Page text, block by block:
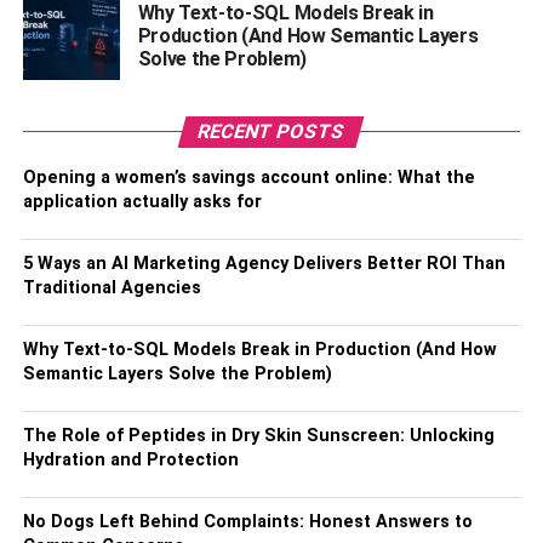
bio, make it clear and concise, use keywords, and include
a call to action. A bio should be clear and concise so that
readers can quickly interpret the message you want to
send. You can also use keywords to help optimize your
bio for search engines. Finally, remember to include a call
to action so that readers know what to do next.
Add relevant hashtags to your
posts
If you’re marketing your business on social media, you
know how important it is to use the right hashtags. The
brand awareness is by using appropriate Hashtags. But
with so many options, knowing which ones are right for
things which will help you get started.
Why Text-to-SQL Models Break in
Production (And How Semantic Layers
Solve the Problem)
RECENT POSTS
Opening a women’s savings account online: What the
application actually asks for
5 Ways an AI Marketing Agency Delivers Better ROI Than
Traditional Agencies
Why Text-to-SQL Models Break in Production (And How
Semantic Layers Solve the Problem)
The Role of Peptides in Dry Skin Sunscreen: Unlocking
Hydration and Protection
No Dogs Left Behind Complaints: Honest Answers to